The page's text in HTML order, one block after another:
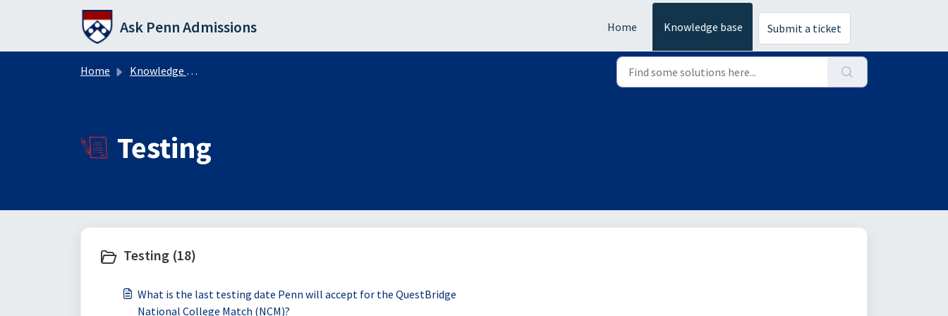
Skip to main content
Ask Penn Admissions Home Knowledge base Submit a ticket
Home Knowledge base
Testing
Testing (18)
What is the last testing date Penn will accept for the QuestBridge
National College Match (NCM)?